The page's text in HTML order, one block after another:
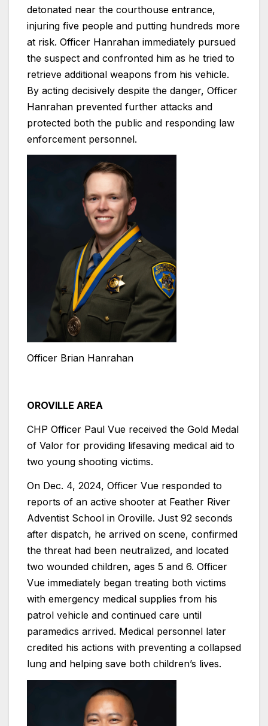
detonated near the courthouse entrance,
injuring five people and putting hundreds more
at risk. Officer Hanrahan immediately pursued
the suspect and confronted him as he tried to
retrieve additional weapons from his vehicle.
By acting decisively despite the danger, Officer
Hanrahan prevented further attacks and
protected both the public and responding law
enforcement personnel.
Officer Brian Hanrahan
OROVILLE AREA
CHP Officer Paul Vue received the Gold Medal
of Valor for providing lifesaving medical aid to
two young shooting victims.
On Dec. 4, 2024, Officer Vue responded to
reports of an active shooter at Feather River
Adventist School in Oroville. Just 92 seconds
after dispatch, he arrived on scene, confirmed
the threat had been neutralized, and located
two wounded children, ages 5 and 6. Officer
Vue immediately began treating both victims
with emergency medical supplies from his
patrol vehicle and continued care until
paramedics arrived. Medical personnel later
credited his actions with preventing a collapsed
lung and helping save both children’s lives.